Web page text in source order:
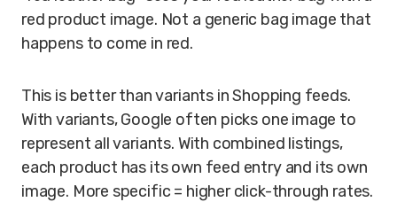
red product image. Not a generic bag image that
happens to come in red.
This is better than variants in Shopping feeds.
With variants, Google often picks one image to
represent all variants. With combined listings,
each product has its own feed entry and its own
image. More specific = higher click-through rates.